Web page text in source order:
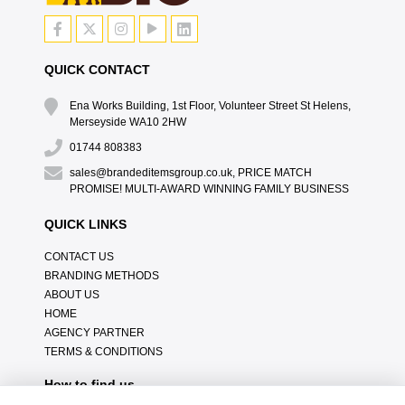
QUICK CONTACT
Ena Works Building, 1st Floor, Volunteer Street St Helens,
Merseyside WA10 2HW
01744 808383
sales@brandeditemsgroup.co.uk, PRICE MATCH
PROMISE! MULTI-AWARD WINNING FAMILY BUSINESS
QUICK LINKS
CONTACT US
BRANDING METHODS
ABOUT US
HOME
AGENCY PARTNER
TERMS & CONDITIONS
How to find us